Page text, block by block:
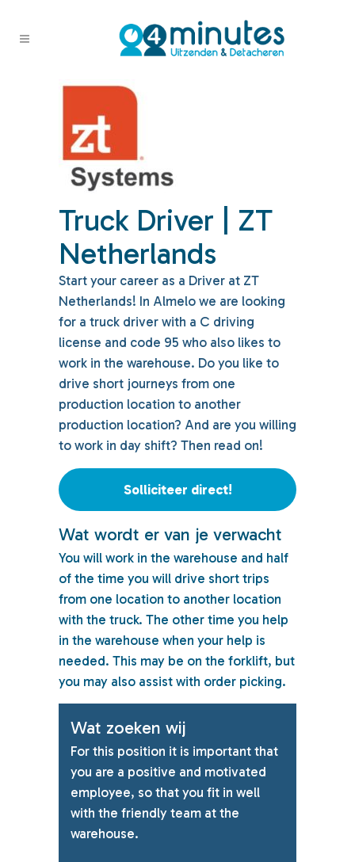
Truck Driver | ZT
Netherlands
Start your career as a Driver at ZT
Netherlands! In Almelo we are looking
for a truck driver with a C driving
license and code 95 who also likes to
work in the warehouse. Do you like to
drive short journeys from one
production location to another
production location? And are you willing
to work in day shift? Then read on!
Solliciteer direct!
Wat wordt er van je verwacht
You will work in the warehouse and half
of the time you will drive short trips
from one location to another location
with the truck. The other time you help
in the warehouse when your help is
needed. This may be on the forklift, but
you may also assist with order picking.
Wat zoeken wij
For this position it is important that
you are a positive and motivated
employee, so that you fit in well
with the friendly team at the
warehouse.